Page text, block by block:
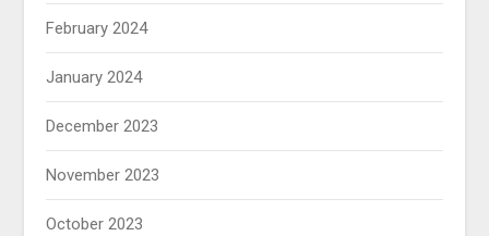
February 2024
January 2024
December 2023
November 2023
October 2023